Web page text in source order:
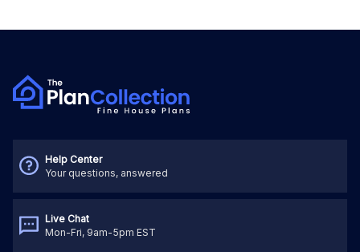
Help Center
Your questions, answered
Live Chat
Mon-Fri, 9am-5pm EST